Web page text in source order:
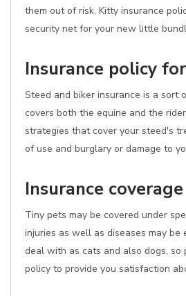
them out of risk, Kitty insurance
security net for your new little
Insurance policy
Steed and biker insurance is a sort
covers both the equine and the
strategies that cover your steed's
of use and burglary or damage to
Insurance
Tiny pets may be covered under
injuries as well as diseases may be
deal with as cats and also dogs, so
policy to provide you satisfaction